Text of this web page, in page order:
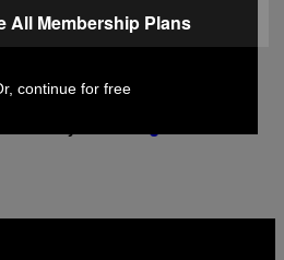
Soundbar In
Alert!)
All Membership Plans
continue for free